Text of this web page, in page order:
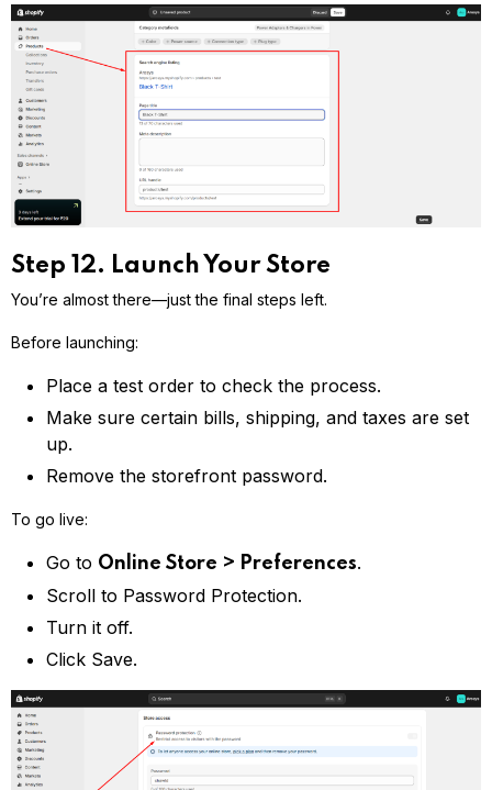
Step 12. Launch Your Store
You’re almost there—just the final steps left.
Before launching:
Place a test order to check the process.
Make sure certain bills, shipping, and taxes are set
up.
Remove the storefront password.
To go live:
Go to Online Store > Preferences.
Scroll to Password Protection.
Turn it off.
Click Save.